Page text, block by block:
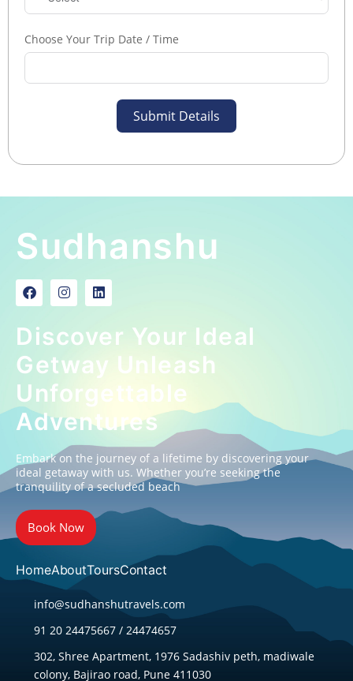
Choose Your Trip Date / Time
Submit Details
Sudhanshu
Discover Your Ideal
Getway Unleash
Unforgettable
Adventures
Embark on the journey of a lifetime by discovering your
ideal getaway with us. Whether you’re seeking the
tranquility of a secluded beach
Book Now
HomeAboutToursContact
info@sudhanshutravels.com
91 20 24475667 / 24474657
302, Shree Apartment, 1976 Sadashiv peth, madiwale
colony, Bajirao road, Pune 411030